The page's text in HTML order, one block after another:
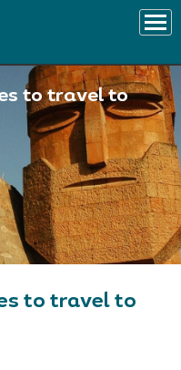
to travel to
to travel to